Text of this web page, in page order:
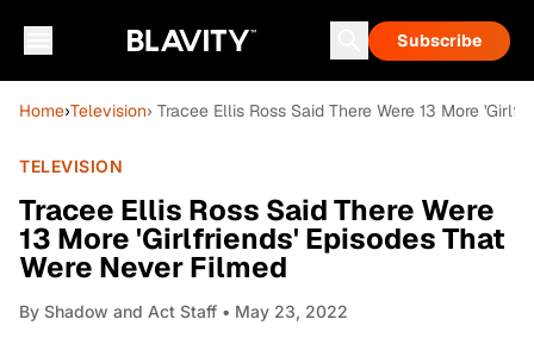
Subscribe
Home›Television› Tracee Ellis Ross Said There Were 13 More
TELEVISION
Tracee Ellis Ross Said There Were
13 More 'Girlfriends' Episodes That
Were Never Filmed
By Shadow and Act Staff • May 23, 2022